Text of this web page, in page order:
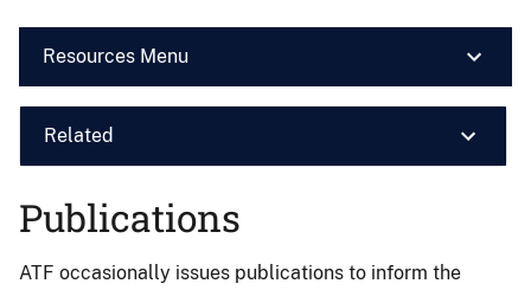
Resources Menu
Related
Publications
ATF occasionally issues publications to inform the